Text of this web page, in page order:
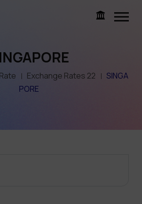
Exchange Rates 22
SINGA
PORE